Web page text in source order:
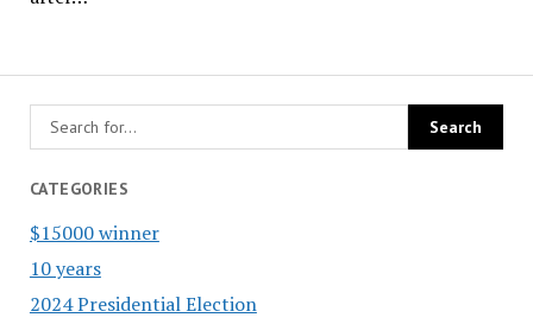
CATEGORIES
$15000 winner
10 years
2024 Presidential Election